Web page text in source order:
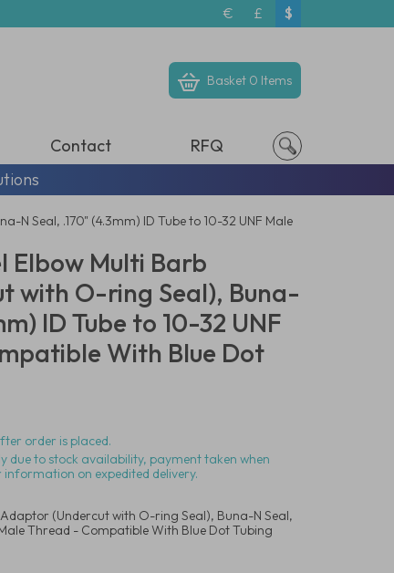
€ £ $
Basket 0 Items
Contact
RFQ
N Seal, .170" (4.3mm) ID Tube to 10-32 UNF Male
Elbow Multi Barb
with O-ring Seal), Buna-
ID Tube to 10-32 UNF
With Blue Dot
order is placed.
due to stock availability, payment taken when
on expedited delivery.
(Undercut with O-ring Seal), Buna-N Seal,
Thread - Compatible With Blue Dot Tubing